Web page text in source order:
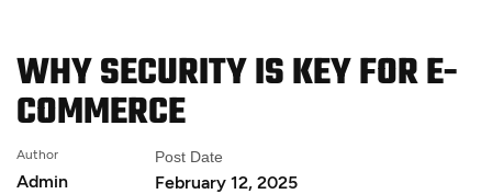
WHY SECURITY IS KEY FORE-
COMMERCE
Author
Admin
Post Date
February 12, 2025